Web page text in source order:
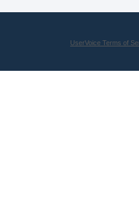
UserVoice Terms of